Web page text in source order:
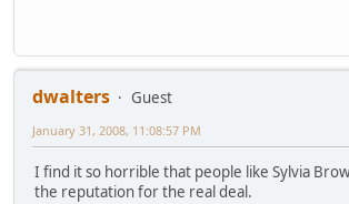
dwalters
Guest
January 31, 2008, 11:08:57 PM
I find it so horrible that people like Sylvia
the reputation for the real deal.